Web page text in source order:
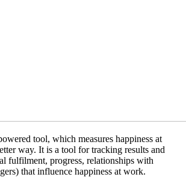
tool, which measures happiness at
way. It is a tool for tracking results and
fulfilment, progress, relationships with
that influence happiness at work.